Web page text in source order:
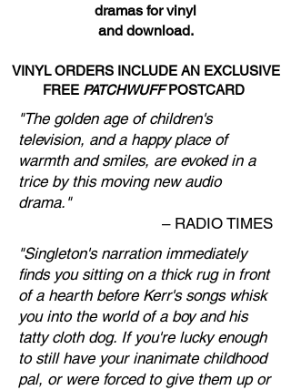
dramas for vinyl
and download.
VINYL ORDERS INCLUDE AN EXCLUSIVE
FREE PATCHWUFFPOSTCARD
"The golden age of children's
television, and a happy place of
warmth and smiles, are evoked in a
trice by this moving new audio
drama."
– RADIO TIMES
"Singleton's narration immediately
finds you sitting on a thick rug in front
of a hearth before Kerr's songs whisk
you into the world of a boy and his
tatty cloth dog. If you're lucky enough
to still have your inanimate childhood
pal, or were forced to give them up or